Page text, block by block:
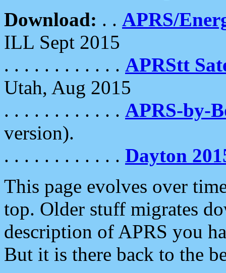
Download: . . APRS/
ILL Sept 2015
. . . . . . . . . . . . APRStt
Utah, Aug 2015
. . . . . . . . . . . . APRS-by-
version).
. . . . . . . . . . . . Dayton
This page evolves over
top. Older stuff migrates
description of APRS you
But it is there back to the